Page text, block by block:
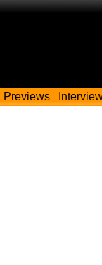
Previews